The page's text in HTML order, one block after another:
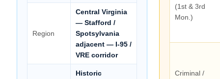
Region
Central Virginia
— Stafford /
Spotsylvania
adjacent — I-95 /
VRE corridor
Historic
(1st & 3rd
Mon.)
Criminal /